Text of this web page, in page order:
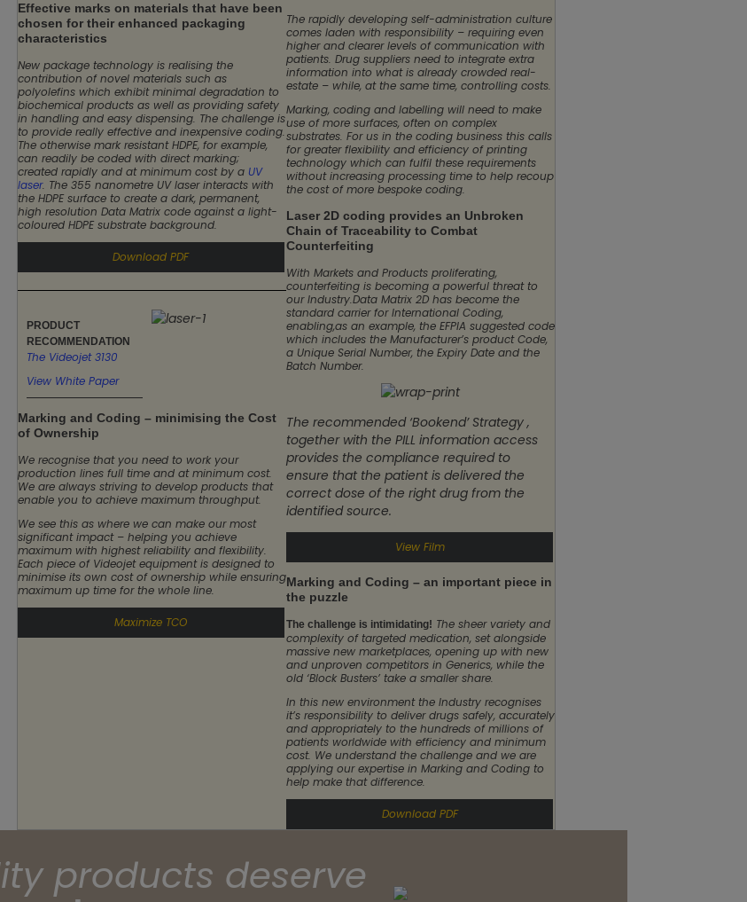
Effective marks on materials that have been
chosen for their enhanced packaging
characteristics
New package technology is realising the
contribution of novel materials such as
polyolefins which exhibit minimal degradation to
biochemical products as well as providing safety
in handling and easy dispensing. The challenge is
to provide really effective and inexpensive coding.
The otherwise mark resistant HDPE, for example,
can readily be coded with direct marking;
created rapidly and at minimum cost by a UV
laser. The 355 nanometre UV laser interacts with
the HDPE surface to create a dark, permanent,
high resolution Data Matrix code against a light-
coloured HDPE substrate background.
Download PDF
PRODUCT
RECOMMENDATION
The Videojet 3130
View White Paper
Marking and Coding – minimising the Cost
of Ownership
We recognise that you need to work your
production lines full time and at minimum cost.
We are always striving to develop products that
enable you to achieve maximum throughput.
We see this as where we can make our most
significant impact – helping you achieve
maximum with highest reliability and flexibility.
Each piece of Videojet equipment is designed to
minimise its own cost of ownership while ensuring
maximum up time for the whole line.
Maximize TCO
The rapidly developing self-administration culture
comes laden with responsibility – requiring even
higher and clearer levels of communication with
patients. Drug suppliers need to integrate extra
information into what is already crowded real-
estate – while, at the same time, controlling costs.
Marking, coding and labelling will need to make
use of more surfaces, often on complex
substrates. For us in the coding business this calls
for greater flexibility and efficiency of printing
technology which can fulfil these requirements
without increasing processing time to help recoup
the cost of more bespoke coding.
Laser 2D coding provides an Unbroken
Chain of Traceability to Combat
Counterfeiting
With Markets and Products proliferating,
counterfeiting is becoming a powerful threat to
our Industry.Data Matrix 2D has become the
standard carrier for International Coding,
enabling,as an example, the EFPIA suggested code
which includes the Manufacturer’s product Code,
a Unique Serial Number, the Expiry Date and the
Batch Number.
The recommended ‘Bookend’ Strategy ,
together with the PILL information access
provides the compliance required to
ensure that the patient is delivered the
correct dose of the right drug from the
identified source.
View Film
Marking and Coding – an important piece in
the puzzle
The challenge is intimidating! The sheer variety and
complexity of targeted medication, set alongside
massive new marketplaces, opening up with new
and unproven competitors in Generics, while the
old ‘Block Busters’ take a smaller share.
In this new environment the Industry recognises
it’s responsibility to deliver drugs safely, accurately
and appropriately to the hundreds of millions of
patients worldwide with efficiency and minimum
cost. We understand the challenge and we are
applying our expertise in Marking and Coding to
help make that difference.
Download PDF
products deserve